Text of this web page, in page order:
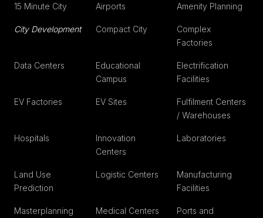
15 Minute City Airports Amenity Planning
City Development Compact City
Complex
Factories
Data Centers
Educational
Campus
Electrification
Facilities
EV Factories EV Sites
Fulfilment Centers
/ Warehouses
Hospitals
Innovation
Centers
Laboratories
Land Use
Prediction
Logistic Centers
Manufacturing
Facilities
Masterplanning Medical Centers
Ports and